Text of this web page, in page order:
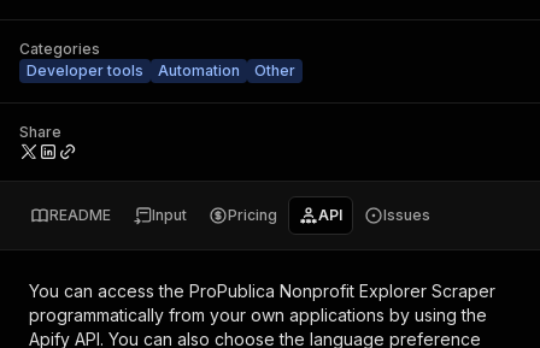
Categories
Developer tools
Automation Other
Share
README Input Pricing API Issues
You can access the ProPublica Nonprofit Explorer Scraper
programmatically from your own applications by using the
Apify API. You can also choose the language preference